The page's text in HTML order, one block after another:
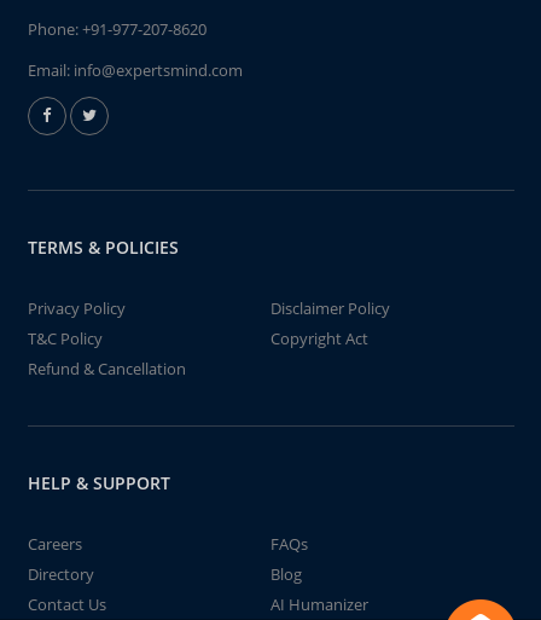
Phone:+91-977-207-8620
Email: info@expertsmind.com
TERMS & POLICIES
Privacy Policy
Disclaimer Policy
T&C Policy
Copyright Act
Refund & Cancellation
HELP & SUPPORT
Careers
FAQs
Directory
Blog
Contact Us
AI Humanizer